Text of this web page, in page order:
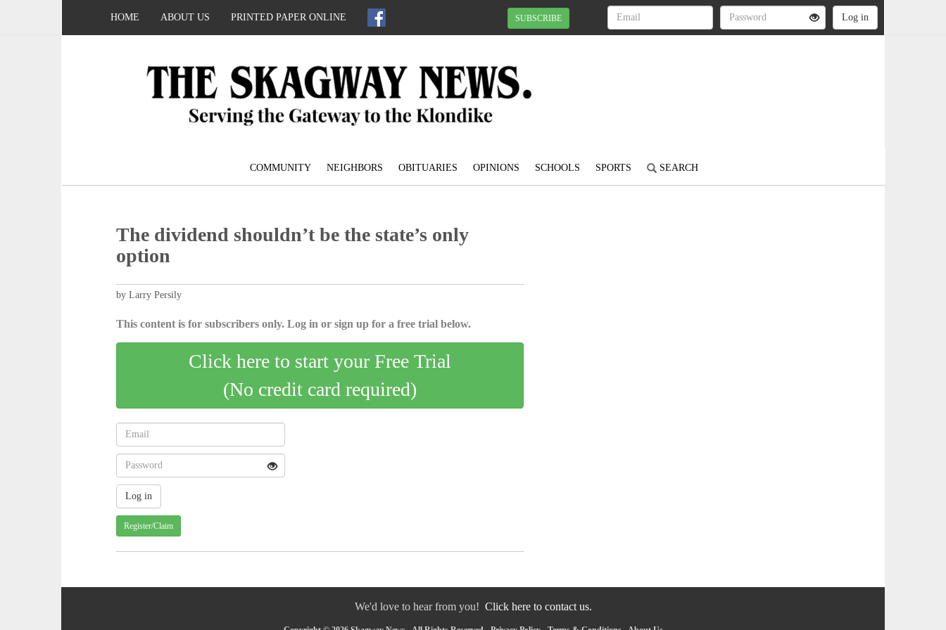
HOME ABOUT US PRINTED PAPER ONLINE SUBSCRIBE
COMMUNITY NEIGHBORS OBITUARIES OPINIONS SCHOOLS SPORTS SEARCH
The dividend shouldn’t be the state’s only
option
by Larry Persily
This content is for subscribers only. Log in or sign up for a free trial below.
Click here to start your Free Trial
(No credit card required)
Register/Claim
We'd love to hear from you! Click here to contact us.